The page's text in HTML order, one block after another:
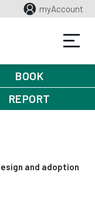
myAccount
BOOK
REPORT
and adoption